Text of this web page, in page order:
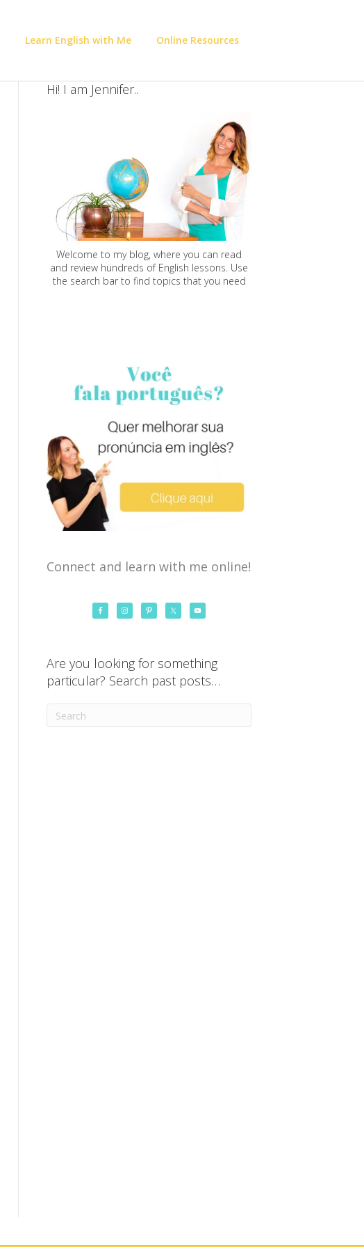
Learn English with Me Online Resources
Hi! I am Jennifer..
Welcome to my blog, where you can read
and review hundreds of English lessons. Use
the search bar to find topics that you need
Connect and learn with me online!
Are you looking for something
particular? Search past posts…